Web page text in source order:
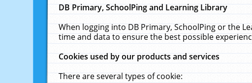
DB Primary, SchoolPing and Learning Library
When logging into DB Primary, SchoolPing or the
time and data to ensure the best possible
Cookies used by our products and services
There are several types of cookie: